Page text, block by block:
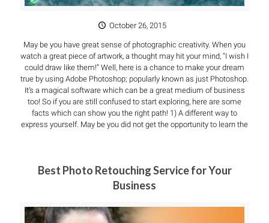
October 26, 2015
May be you have great sense of photographic creativity. When you
watch a great piece of artwork, a thought may hit your mind, “I wish I
could draw like them!” Well, here is a chance to make your dream
true by using Adobe Photoshop; popularly known as just Photoshop.
It’s a magical software which can be a great medium of business
too! So if you are still confused to start exploring, here are some
facts which can show you the right path! 1) A different way to
express yourself. May be you did not get the opportunity to learn the
Best Photo Retouching Service for Your
Business